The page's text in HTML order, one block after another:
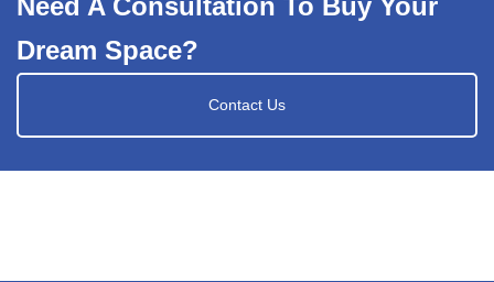
Need A Consultation To Buy Your
Dream Space?
Contact Us